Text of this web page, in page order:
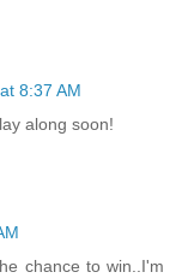
8:37 AM
along soon!
chance to win..I'm